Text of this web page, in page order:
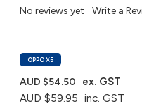
No reviews yet
Write a
OPPO X5
AUD $59.95 inc. GST
AUD $54.50 ex. GST